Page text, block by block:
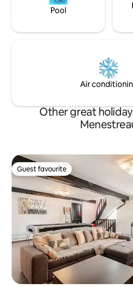
Pool
Air
Other great
Guest favourite
Guest favourite